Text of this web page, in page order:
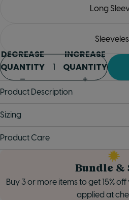
Long
DECREASE
QUANTITY
INCREASE
QUANTITY
Product Description
Sizing
Product Care
Bundle &
Buy 3 or more items to get 15%
applied at